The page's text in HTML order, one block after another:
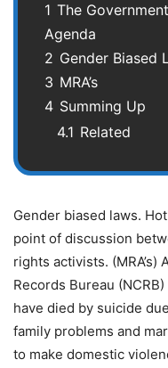
1 The
Agenda
2 Gender Biased
3 MRA’s
4 Summing Up
4.1 Related
Gender biased laws.
point of discussion
rights activists.
Records Bureau
have died by suicide
family problems and
to make domestic